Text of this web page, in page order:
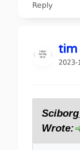
Reply
tim
2023-
Wrote: